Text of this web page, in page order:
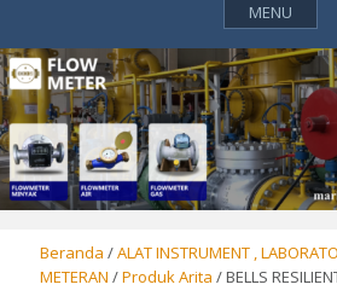
MENU
Beranda /ALAT INSTRUMENT ,
METERAN /Produk Arita / BELLS